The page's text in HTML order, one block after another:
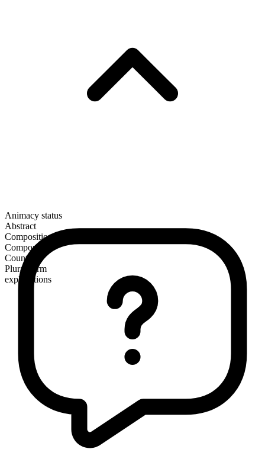
Animacy status
Abstract
Composition
Compound
Countable
Plural form
explanations